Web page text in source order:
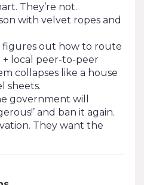
They’re not.
with velvet ropes and
figures out how to route
local peer-to-peer
collapses like a house
sheets.
government will
and ban it again.
They want the